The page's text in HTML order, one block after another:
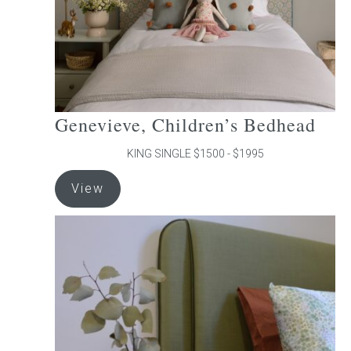
product
page
Genevieve, Children’s Bedhead
KING SINGLE $1500 - $1995
View
product
has
multiple
variants.
The
options
may
be
chosen